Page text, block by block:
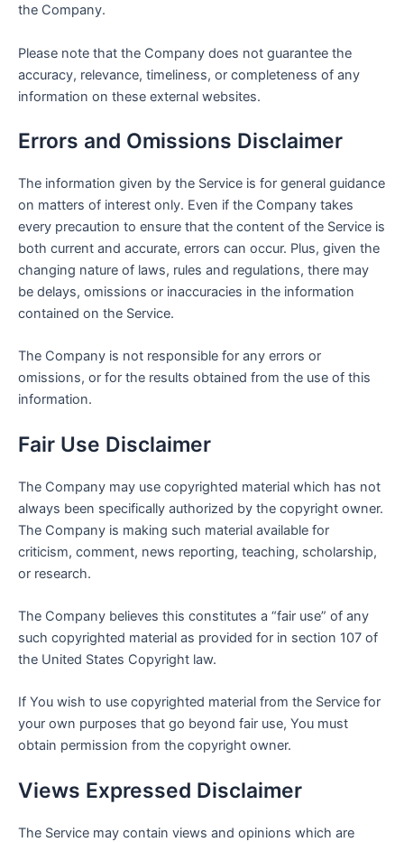
the Company.
Please note that the Company does not guarantee the
accuracy, relevance, timeliness, or completeness of any
information on these external websites.
Errors and Omissions Disclaimer
The information given by the Service is for general guidance
on matters of interest only. Even if the Company takes
every precaution to ensure that the content of the Service is
both current and accurate, errors can occur. Plus, given the
changing nature of laws, rules and regulations, there may
be delays, omissions or inaccuracies in the information
contained on the Service.
The Company is not responsible for any errors or
omissions, or for the results obtained from the use of this
information.
Fair Use Disclaimer
The Company may use copyrighted material which has not
always been specifically authorized by the copyright owner.
The Company is making such material available for
criticism, comment, news reporting, teaching, scholarship,
or research.
The Company believes this constitutes a “fair use” of any
such copyrighted material as provided for in section 107 of
the United States Copyright law.
If You wish to use copyrighted material from the Service for
your own purposes that go beyond fair use, You must
obtain permission from the copyright owner.
Views Expressed Disclaimer
The Service may contain views and opinions which are